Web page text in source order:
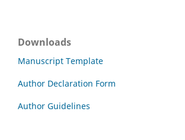
Downloads
Manuscript Template
Author Declaration Form
Author Guidelines